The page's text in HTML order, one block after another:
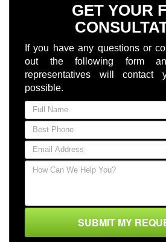
GET YOUR
If you have any questions or
out the following form
representatives will
possible.
SUBMIT MY